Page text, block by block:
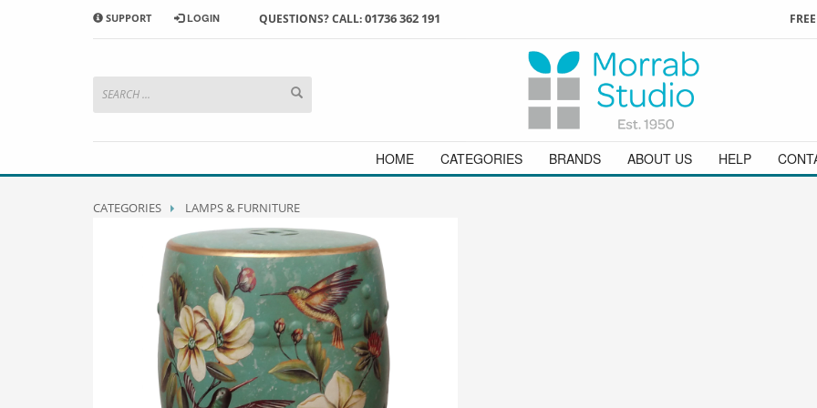
HOW TO SHOP WITH MORRAB STUDIO
add to your basket
or simply
3 Enjoy
orders above £49
and we will be happy to help
SUPPORT LOGIN QUESTIONS? CALL:01736 362 191
HOME CATEGORIES BRANDS ABOUT US HELP
CATEGORIES LAMPS & FURNITURE